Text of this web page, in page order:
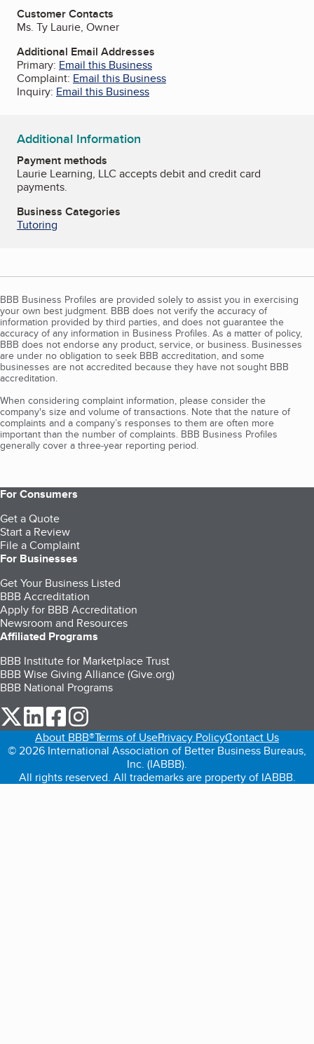
Customer Contacts
Ms. Ty Laurie, Owner
Additional Email Addresses
Primary: Email this Business
Complaint: Email this Business
Inquiry: Email this Business
Additional Information
Payment methods
Laurie Learning, LLC accepts debit and credit card
payments.
Business Categories
Tutoring
BBB Business Profiles are provided solely to assist you in exercising
your own best judgment. BBB does not verify the accuracy of
information provided by third parties, and does not guarantee the
accuracy of any information in Business Profiles. As a matter of policy,
BBB does not endorse any product, service, or business. Businesses
are under no obligation to seek BBB accreditation, and some
businesses are not accredited because they have not sought BBB
accreditation.
When considering complaint information, please consider the
company's size and volume of transactions. Note that the nature of
complaints and a company’s responses to them are often more
important than the number of complaints. BBB Business Profiles
generally cover a three-year reporting period.
For Consumers
Get a Quote
Start a Review
File a Complaint
For Businesses
Get Your Business Listed
BBB Accreditation
Apply for BBB Accreditation
Newsroom and Resources
Affiliated Programs
BBB Institute for Marketplace Trust
BBB Wise Giving Alliance (Give.org)
BBB National Programs
our Twitter (opens in a new tab)
our LinkedIn (opens in a new tab)
our Facebook (opens in a new tab)
About BBB®Terms of UsePrivacy PolicyContact Us
© 2026 International Association of Better Business Bureaus,
Inc. (IABBB).
All rights reserved. All trademarks are property of IABBB.